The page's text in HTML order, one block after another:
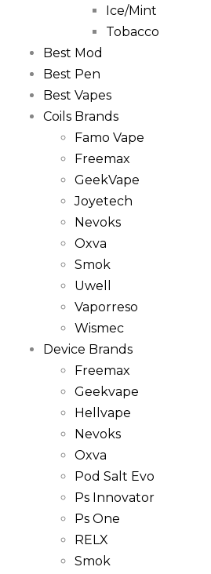
Ice/Mint
Tobacco
Best Mod
Best Pen
Best Vapes
Coils Brands
Famo Vape
Freemax
GeekVape
Joyetech
Nevoks
Oxva
Smok
Uwell
Vaporreso
Wismec
Device Brands
Freemax
Geekvape
Hellvape
Nevoks
Oxva
Pod Salt Evo
Ps Innovator
Ps One
RELX
Smok